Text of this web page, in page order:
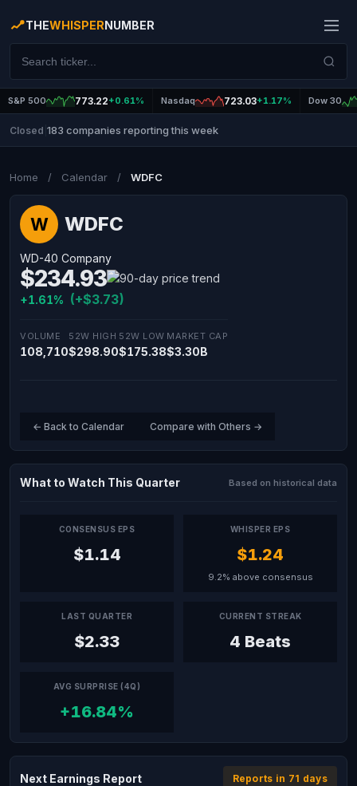
THEWHISPERNUMBER
S&P 500 773.22+0.61% Nasdaq 723.03+1.17% Dow 30
Closed 183 companies reporting this week
Home / Calendar / WDFC
W WDFC
WD-40 Company
$234.93
+1.61% (+$3.73)
VOLUME
108,710
52W HIGH
$298.90
52W LOW
$175.38
MARKET CAP
$3.30B
← Back to Calendar Compare with Others →
What to Watch This Quarter Based on historical data
CONSENSUS EPS
$1.14
WHISPER EPS
$1.24
9.2% above consensus
LAST QUARTER
$2.33
CURRENT STREAK
4 Beats
AVG SURPRISE (4Q)
+16.84%
Next Earnings Report Reports in 71 days